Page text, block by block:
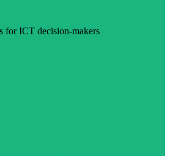
for ICT decision-makers